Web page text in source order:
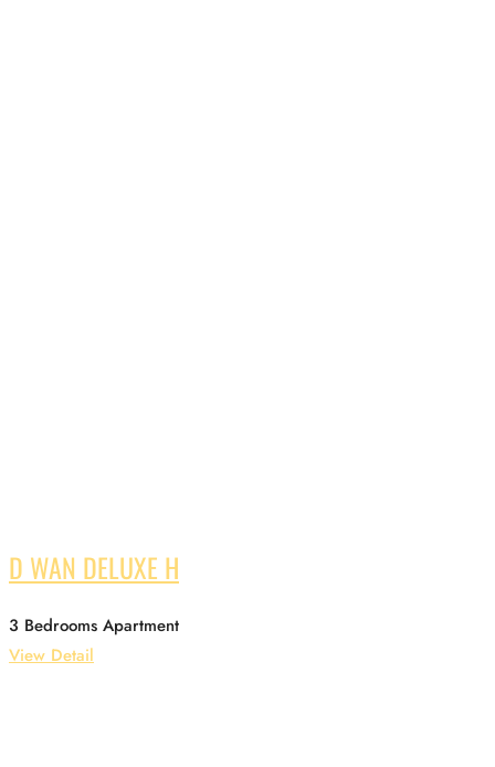
D WAN DELUXE H
3 Bedrooms Apartment
View Detail